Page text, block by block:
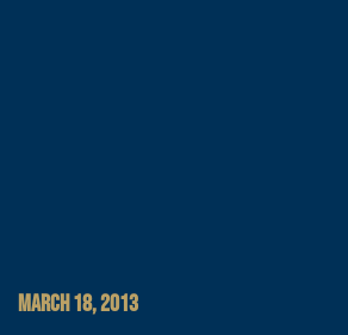
MARCH 18, 2013